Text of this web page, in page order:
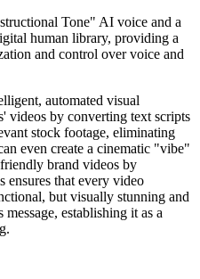
Tone" AI voice and a
human library, providing a
and control over voice and
automated visual
videos by converting text scripts
stock footage, eliminating
even create a cinematic "vibe"
brand videos by
ensures that every video
but visually stunning and
establishing it as a